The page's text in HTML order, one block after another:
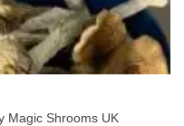
Magic Shrooms UK